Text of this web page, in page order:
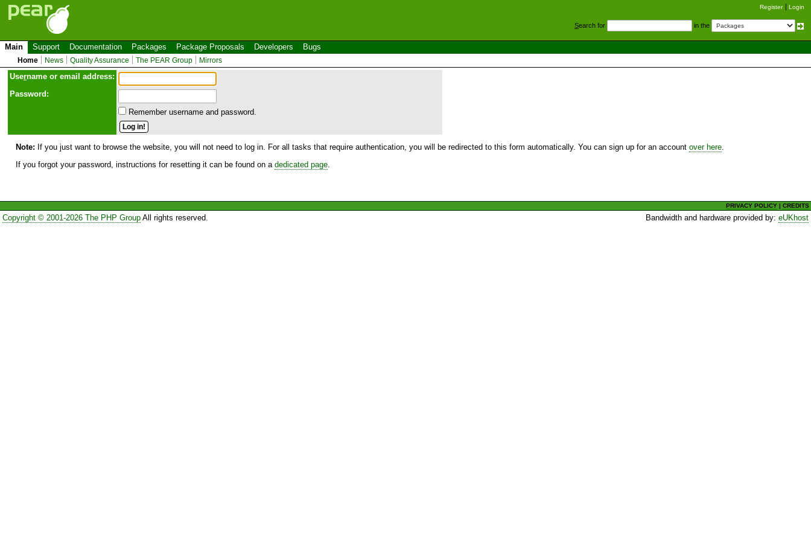
Register Login
Search for in the
Main Support Documentation Packages Package Proposals Developers Bugs
Home News Quality Assurance The PEAR Group Mirrors
Username or email address:
Password:
Remember username and password.
Note: If you just want to browse the website, you will not need to log in. For all tasks that require authentication, you will be redirected to this form automatically. You can sign up for an account over here
If you forgot your password, instructions for resetting it can be found on a dedicated page
PRIVACY POLICY |CREDITS
Copyright © 2001-2026 The PHP GroupAll rights reserved. Bandwidth and hardware provided by:eUKhost